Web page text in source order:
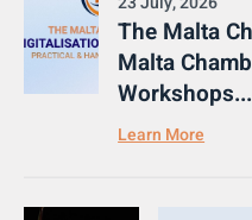
The Malta
Malta
Workshops...
Learn More